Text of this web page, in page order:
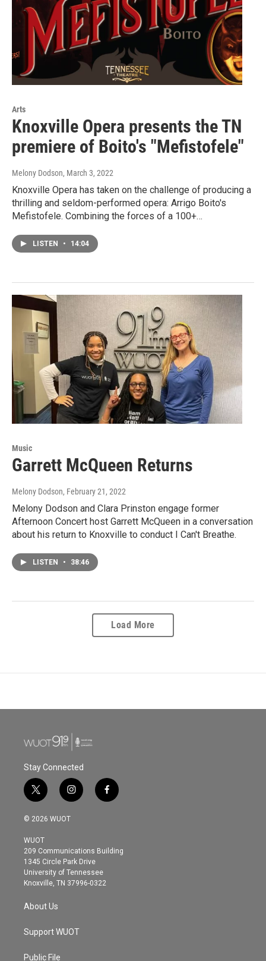
Arts
Knoxville Opera presents the TN
premiere of Boito's "Mefistofele"
Melony Dodson, March 3, 2022
Knoxville Opera has taken on the challenge of producing a
thrilling and seldom-performed opera: Arrigo Boito's
Mefistofele. Combining the forces of a 100+…
LISTEN • 14:04
Music
Garrett McQueen Returns
Melony Dodson, February 21, 2022
Melony Dodson and Clara Prinston engage former
Afternoon Concert host Garrett McQueen in a conversation
about his return to Knoxville to conduct I Can't Breathe.
LISTEN • 38:46
Load More
Stay Connected
t
w
i
t
e
r
i
n
s
g
r
a
m
f
a
o
© 2026 WUOT
WUOT
209 Communications Building
1345 Circle Park Drive
University of Tennessee
Knoxville, TN 37996-0322
About Us
Support WUOT
Public File